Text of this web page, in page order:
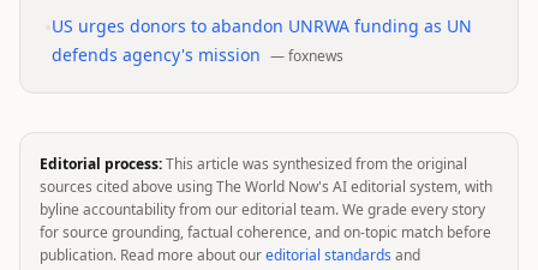
US urges donors to abandon UNRWA funding as UN
defends agency's mission —foxnews
Editorial process:This article was synthesized from the original
sources cited above using The World Now's AI editorial system, with
byline accountability from our editorial team. We grade every story
for source grounding, factual coherence, and on-topic match before
publication. Read more about oureditorial standards and